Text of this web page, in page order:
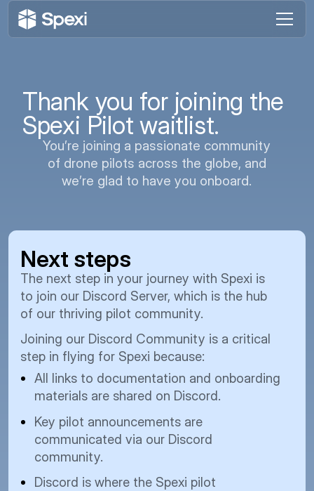
Thank you for joining the
Spexi Pilot waitlist.
You’re joining a passionate community
of drone pilots across the globe, and
we’re glad to have you onboard.
Next steps
The next step in your journey with Spexi is
to join our Discord Server, which is the hub
of our thriving pilot community.
Joining our Discord Community is a critical
step in flying for Spexi because:
All links to documentation and onboarding
materials are shared on Discord.
Key pilot announcements are
communicated via our Discord
community.
Discord is where the Spexi pilot